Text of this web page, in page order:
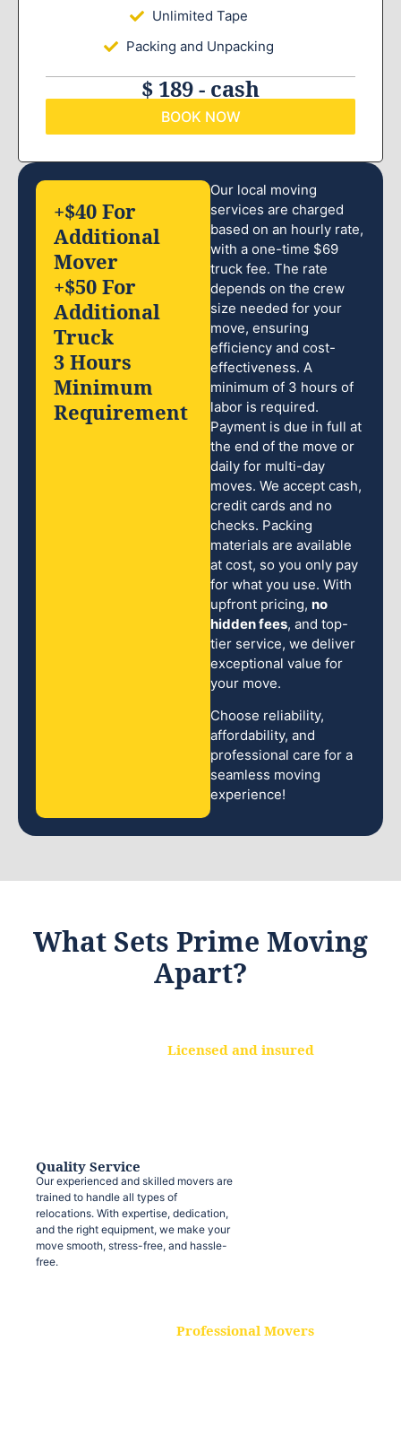
Unlimited Tape
Packing and Unpacking
$ 189 - cash
BOOK NOW
Our local moving
services are charged
based on an hourly rate,
with a one-time $69
truck fee. The rate
depends on the crew
size needed for your
move, ensuring
efficiency and cost-
effectiveness. A
minimum of 3 hours of
labor is required.
Payment is due in full at
the end of the move or
daily for multi-day
moves. We accept cash,
credit cards and no
checks. Packing
materials are available
at cost, so you only pay
for what you use. With
upfront pricing, no
hidden fees, and top-
tier service, we deliver
exceptional value for
your move.
Choose reliability,
affordability, and
professional care for a
seamless moving
experience!
+$40 For
Additional
Mover
+$50 For
Additional
Truck
3 Hours
Minimum
Requirement
What Sets Prime Moving
Apart?
Licensed and insured
Quality Service
Our experienced and skilled movers are
trained to handle all types of
relocations. With expertise, dedication,
and the right equipment, we make your
move smooth, stress-free, and hassle-
free.
Professional Movers